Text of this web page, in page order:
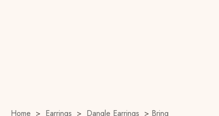
Home > Earrings > Dangle Earrings > Bring